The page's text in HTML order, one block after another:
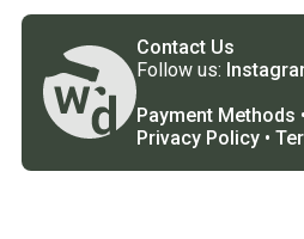
Contact Us
Follow us:
Payment Methods •
Privacy Policy •